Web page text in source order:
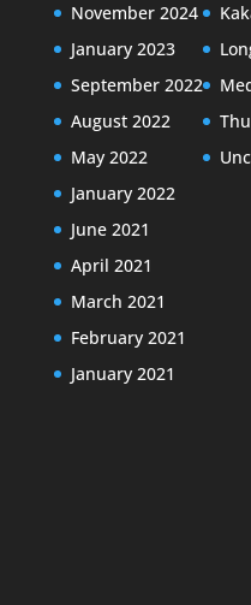
November 2024
January 2023
September 2022
August 2022
May 2022
January 2022
June 2021
April 2021
March 2021
February 2021
January 2021